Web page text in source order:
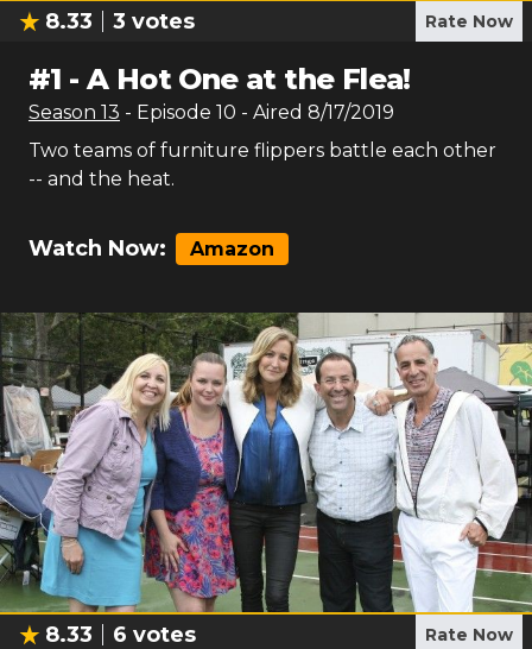
8.33 3 votes Rate Now
#1 -A Hot One at the Flea!
Season 13 - Episode 10 - Aired 8/17/2019
Two teams of furniture flippers battle each other
-- and the heat.
Watch Now: Amazon
8.33 6 votes Rate Now